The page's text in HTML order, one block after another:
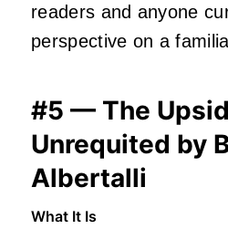
readers and anyone
perspective on a
#5 — The
Unrequited by
Albertalli
What It Is